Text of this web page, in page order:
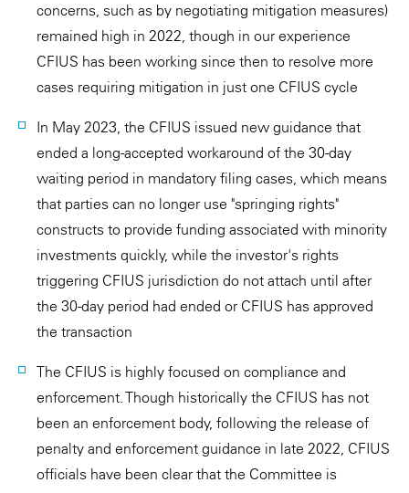
concerns, such as by negotiating mitigation measures)
remained high in 2022, though in our experience
CFIUS has been working since then to resolve more
cases requiring mitigation in just one CFIUS cycle
In May 2023, the CFIUS issued new guidance that
ended a long-accepted workaround of the 30-day
waiting period in mandatory filing cases, which means
that parties can no longer use "springing rights"
constructs to provide funding associated with minority
investments quickly, while the investor's rights
triggering CFIUS jurisdiction do not attach until after
the 30-day period had ended or CFIUS has approved
the transaction
The CFIUS is highly focused on compliance and
enforcement. Though historically the CFIUS has not
been an enforcement body, following the release of
penalty and enforcement guidance in late 2022, CFIUS
officials have been clear that the Committee is